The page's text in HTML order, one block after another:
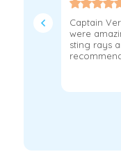
Captain
were
sting rays